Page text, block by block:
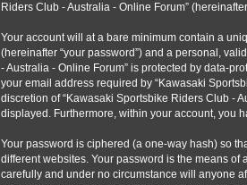
Riders Club - Australia - Online Forum”
Your account will at a bare minimum contain a
(hereinafter “your password”) and a personal,
- Australia - Online Forum” is protected by data-
your email address required by “Kawasaki
discretion of “Kawasaki Sportsbike Riders Club -
displayed. Furthermore, within your account, you
Your password is ciphered (a one-way hash) so
different websites. Your password is the means of
carefully and under no circumstance will anyone